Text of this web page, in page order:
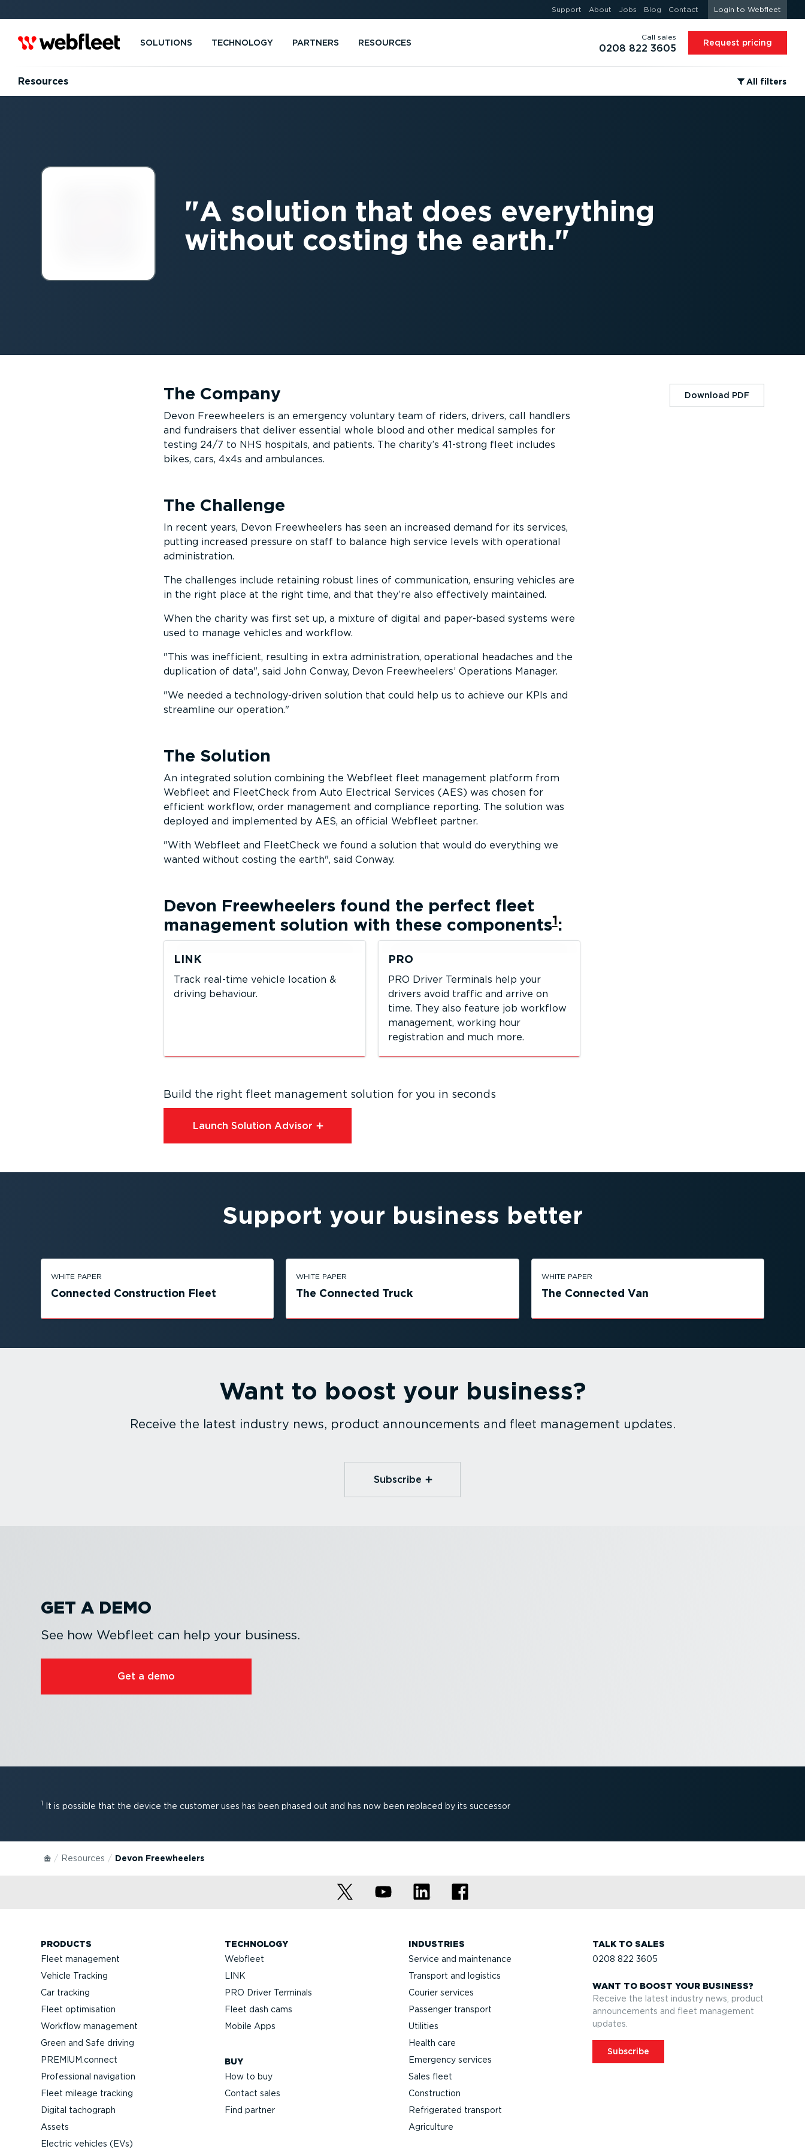
Support About Jobs Blog Contact Login to Webfleet
SOLUTIONS TECHNOLOGY PARTNERS RESOURCES
Call sales
0208 822 3605 Request pricing
Resources ⁠All filters
A solution that does everything
without costing the earth.
The Company
Devon Freewheelers is an emergency voluntary team of riders, drivers, call handlers
and fundraisers that deliver essential whole blood and other medical samples for
testing 24/7 to NHS hospitals, and patients. The charity’s 41-strong fleet includes
bikes, cars, 4x4s and ambulances.
The Challenge
In recent years, Devon Freewheelers has seen an increased demand for its services,
putting increased pressure on staff to balance high service levels with operational
administration.
The challenges include retaining robust lines of communication, ensuring vehicles are
in the right place at the right time, and that they’re also effectively maintained.
When the charity was first set up, a mixture of digital and paper-based systems were
used to manage vehicles and workflow.
This was inefficient, resulting in extra administration, operational headaches and the
duplication of data , said John Conway, Devon Freewheelers’ Operations Manager.
We needed a technology-driven solution that could help us to achieve our KPIs and
streamline our operation.
The Solution
An integrated solution combining the Webfleet fleet management platform from
Webfleet and FleetCheck from Auto Electrical Services (AES) was chosen for
efficient workflow, order management and compliance reporting. The solution was
deployed and implemented by AES, an official Webfleet partner.
With Webfleet and FleetCheck we found a solution that would do everything we
wanted without costing the earth , said Conway.
Devon Freewheelers found the perfect fleet
management solution with these components1:
LINK
Track real-time vehicle location &
driving behaviour.
PRO
PRO Driver Terminals help your
drivers avoid traffic and arrive on
time. They also feature job workflow
management, working hour
registration and much more.
Build the right fleet management solution for you in seconds
Launch Solution Advisor⁠
Download PDF
Support your business better
WHITE PAPER
Connected Construction Fleet
WHITE PAPER
The Connected Truck
WHITE PAPER
The Connected Van
Want to boost your business?
Receive the latest industry news, product announcements and fleet management updates.
Subscribe
GET A DEMO
See how Webfleet can help your business.
Get a demo
1 It is possible that the device the customer uses has been phased out and has now been replaced by its successor
Resources Devon Freewheelers
PRODUCTS
Fleet management
Vehicle Tracking
Car tracking
Fleet optimisation
Workflow management
Green and Safe driving
PREMIUM.connect
Professional navigation
Fleet mileage tracking
Digital tachograph
Assets
Electric vehicles (EVs)
TECHNOLOGY
Webfleet
LINK
PRO Driver Terminals
Fleet dash cams
Mobile Apps
BUY
How to buy
Contact sales
Find partner
INDUSTRIES
Service and maintenance
Transport and logistics
Courier services
Passenger transport
Utilities
Health care
Emergency services
Sales fleet
Construction
Refrigerated transport
Agriculture
TALK TO SALES
0208 822 3605
WANT TO BOOST YOUR BUSINESS?
Receive the latest industry news, product
announcements and fleet management
updates.
Subscribe